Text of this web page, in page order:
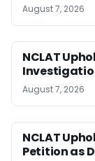
August 7, 2026
NCLAT
August 7, 2026
NCLAT
Petition as